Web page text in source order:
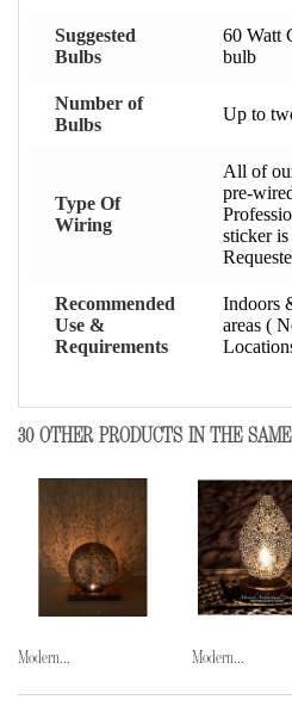
Suggested
Bulbs
60 Watt
bulb
Number of
Bulbs
Up to
Type Of
Wiring
All of
pre-
sticker
Recommended
Use &
Requirements
Indoors
areas (
30 OTHER PRODUCTS IN THE SAME
Modern... Modern...